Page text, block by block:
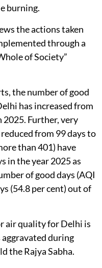
burning.
the actions taken
through a
of Society”
the number of good
has increased from
2025. Further, very
from 99 days to
than 401) have
in the year 2025 as
of good days (AQI
(54.8 per cent) out of
air quality for Delhi is
during
the Rajya Sabha.